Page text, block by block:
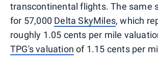
transcontinental flights. The same
for 57,000 Delta SkyMiles, which
roughly 1.05 cents per mile
TPG's valuation of 1.15 cents per